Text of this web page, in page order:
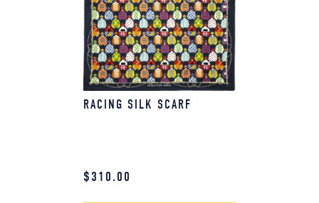
RACING SILK SCARF
$310.00